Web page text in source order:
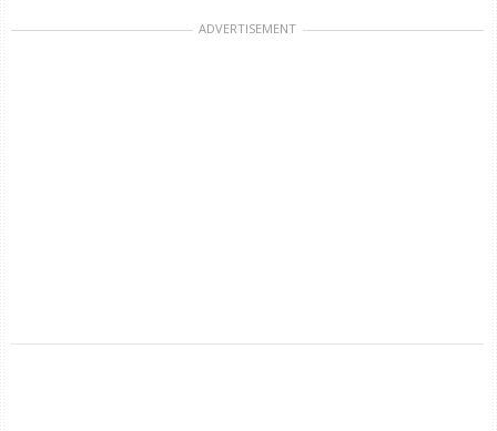
ADVERTISEMENT